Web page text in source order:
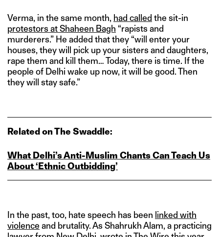
Verma, in the same month, had called the sit-in
protestors at Shaheen Bagh “rapists and
murderers.” He added that they “will enter your
houses, they will pick up your sisters and daughters,
rape them and kill them… Today, there is time. If the
people of Delhi wake up now, it will be good. Then
they will stay safe.”
Related on The Swaddle:
What Delhi’s Anti‑Muslim Chants Can Teach Us
About ‘Ethnic Outbidding’
In the past, too, hate speech has been linked with
violence and brutality. As Shahrukh Alam, a practicing